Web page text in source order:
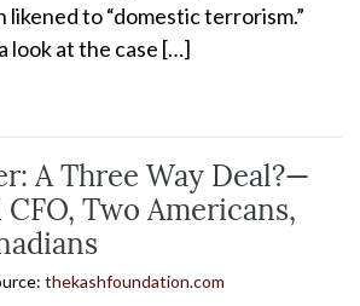
likened to “domestic terrorism.”
look at the case […]
A Three Way Deal?—
Two Americans,
thekashfoundation.com